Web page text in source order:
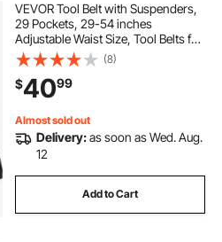
VEVOR Tool Belt with Suspenders,
29 Pockets, 29-54 inches
Adjustable Waist Size, Tool Belts for
Men, 600D Polyester Heavy Duty
Carpenter Tool Pouch for
Carpenters, Electricians, and
Gardening, Black
(8)
$4099
Almost sold out
Delivery:as soon as Wed. Aug.
12
Add to Cart